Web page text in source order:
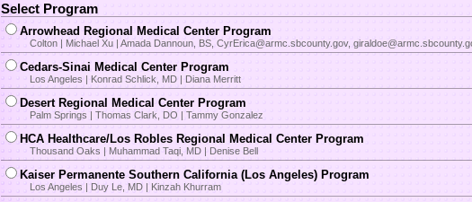
Select Program
Arrowhead Regional Medical Center Program
Colton | Michael Xu | Amada Dannoun, BS, CyrErica@armc.sbcounty.gov,
Cedars-Sinai Medical Center Program
Los Angeles | Konrad Schlick, MD | Diana Merritt
Desert Regional Medical Center Program
Palm Springs | Thomas Clark, DO | Tammy Gonzalez
HCA Healthcare/Los Robles Regional Medical Center Program
Thousand Oaks | Muhammad Taqi, MD | Denise Bell
Kaiser Permanente Southern California (Los Angeles) Program
Los Angeles | Duy Le, MD | Kinzah Khurram